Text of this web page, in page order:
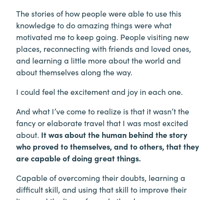
The stories of how people were able to use this
knowledge to do amazing things were what
motivated me to keep going. People visiting new
places, reconnecting with friends and loved ones,
and learning a little more about the world and
about themselves along the way.
I could feel the excitement and joy in each one.
And what I’ve come to realize is that it wasn’t the
fancy or elaborate travel that I was most excited
about. It was about the human behind the story
who proved to themselves, and to others, that they
are capable of doing great things.
Capable of overcoming their doubts, learning a
difficult skill, and using that skill to improve their